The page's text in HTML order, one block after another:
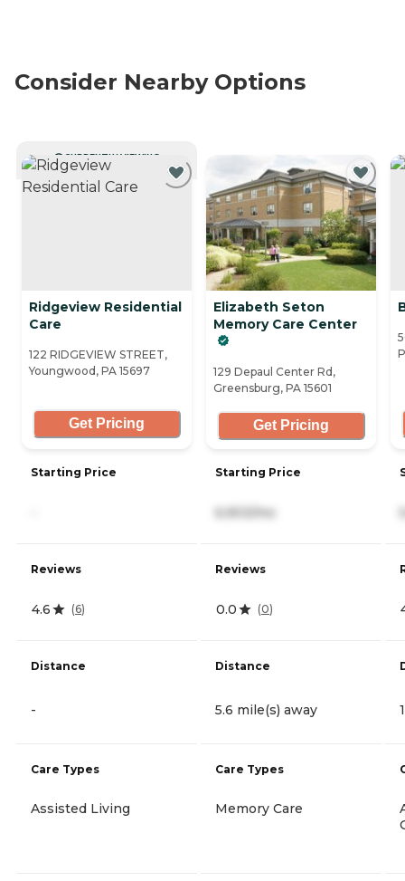
Consider Nearby Options
CURRENTLY VIEWING
Ridgeview Residential
Care
122 RIDGEVIEW STREET,
Youngwood, PA 15697
Get Pricing
Starting Price
Reviews
4.6 (6)
Distance
-
Care Types
Assisted Living
Elizabeth Seton
Memory Care Center
129 Depaul Center Rd,
Greensburg, PA 15601
Get Pricing
Starting Price
6,903/mo
Reviews
0.0 (0)
Distance
5.6 mile(s) away
Care Types
Memory Care